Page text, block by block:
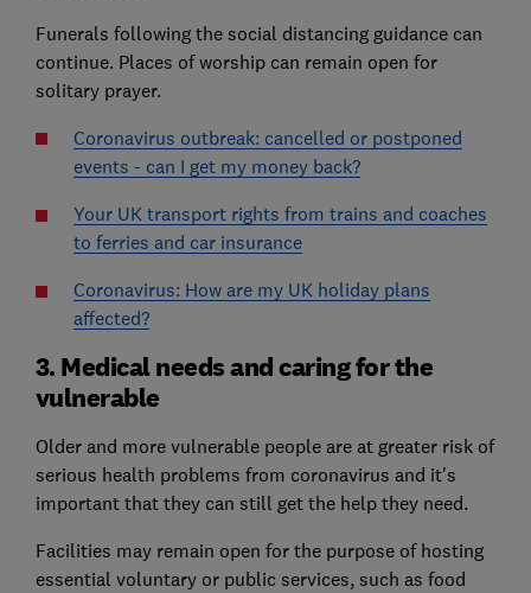
Funerals following the social distancing guidance can
continue. Places of worship can remain open for
solitary prayer.
Coronavirus outbreak: cancelled or postponed
events - can I get my money back?
Your UK transport rights from trains and coaches
to ferries and car insurance
Coronavirus: How are my UK holiday plans
affected?
3. Medical needs and caring for the
vulnerable
Older and more vulnerable people are at greater risk of
serious health problems from coronavirus and it's
important that they can still get the help they need.
Facilities may remain open for the purpose of hosting
essential voluntary or public services, such as food